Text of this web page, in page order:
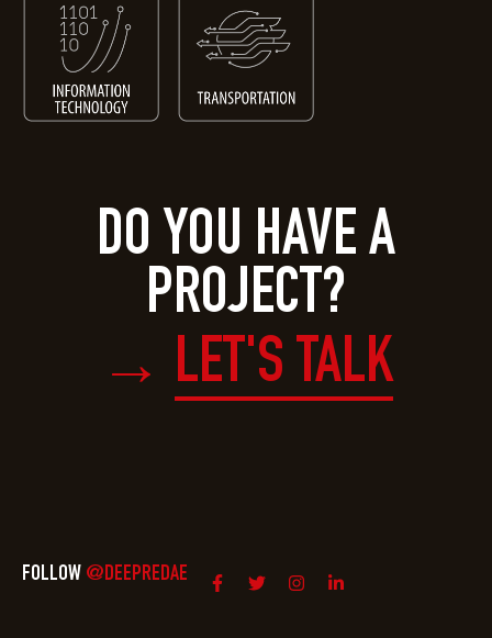
DO YOU HAVE A
PROJECT?
→ LET'S TALK
FOLLOW @DEEPREDAE